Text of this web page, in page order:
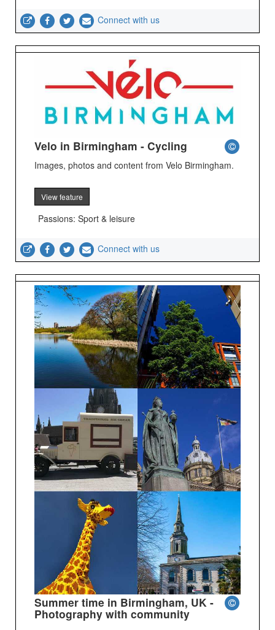
Connect with us
Velo in Birmingham - Cycling
Images, photos and content from Velo Birmingham.
View feature
Passions: Sport & leisure
Connect with us
Summer time in Birmingham, UK -
Photography with community